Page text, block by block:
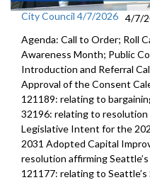
City Council 4/7/2026 4/7/
Agenda: Call to Order; Roll
Awareness Month; Public
Introduction and Referral
Approval of the Consent
121189: relating to
32196: relating to
Legislative Intent for the
2031 Adopted Capital
resolution affirming
121177: relating to